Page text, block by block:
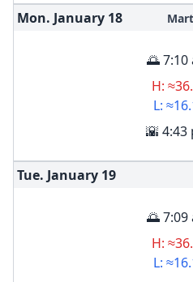
Mon. January 18
🌅 7:10
H:
L:
🌇 4:43
Tue. January 19
🌅 7:09
H:
L: